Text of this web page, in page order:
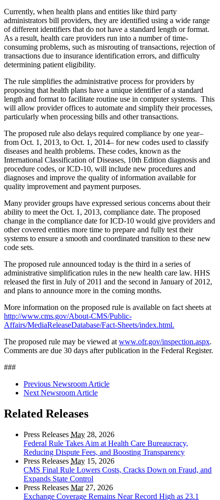
Currently, when health plans and entities like third party
administrators bill providers, they are identified using a wide range
of different identifiers that do not have a standard length or format.
As a result, health care providers run into a number of time-
consuming problems, such as misrouting of transactions, rejection of
transactions due to insurance identification errors, and difficulty
determining patient eligibility.
The rule simplifies the administrative process for providers by
proposing that health plans have a unique identifier of a standard
length and format to facilitate routine use in computer systems. This
will allow provider offices to automate and simplify their processes,
particularly when processing bills and other transactions.
The proposed rule also delays required compliance by one year–
from Oct. 1, 2013, to Oct. 1, 2014– for new codes used to classify
diseases and health problems. These codes, known as the
International Classification of Diseases, 10th Edition diagnosis and
procedure codes, or ICD-10, will include new procedures and
diagnoses and improve the quality of information available for
quality improvement and payment purposes.
Many provider groups have expressed serious concerns about their
ability to meet the Oct. 1, 2013, compliance date. The proposed
change in the compliance date for ICD-10 would give providers and
other covered entities more time to prepare and fully test their
systems to ensure a smooth and coordinated transition to these new
code sets.
The proposed rule announced today is the third in a series of
administrative simplification rules in the new health care law. HHS
released the first in July of 2011 and the second in January of 2012,
and plans to announce more in the coming months.
More information on the proposed rule is available on fact sheets at
http://www.cms.gov/About-CMS/Public-
Affairs/MediaReleaseDatabase/Fact-Sheets/index.html.
The proposed rule may be viewed at www.ofr.gov/inspection.aspx.
Comments are due 30 days after publication in the Federal Register.
###
Previous Newsroom Article
Next Newsroom Article
Related Releases
Press Releases May 28, 2026
Federal Rule Takes Aim at Health Care Bureaucracy,
Reducing Dispute Fees, and Boosting Transparency
Press Releases May 15, 2026
CMS Final Rule Lowers Costs, Cracks Down on Fraud, and
Expands State Control
Press Releases Mar27, 2026
Exchange Coverage Remains Near Record High as 23.1